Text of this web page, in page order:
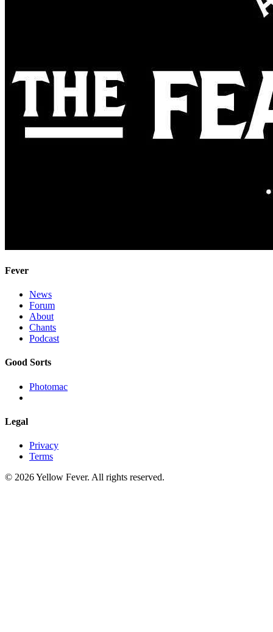
Fever
News
Forum
About
Chants
Podcast
Good Sorts
Photomac
Legal
Privacy
Terms
© 2026 Yellow Fever. All rights reserved.